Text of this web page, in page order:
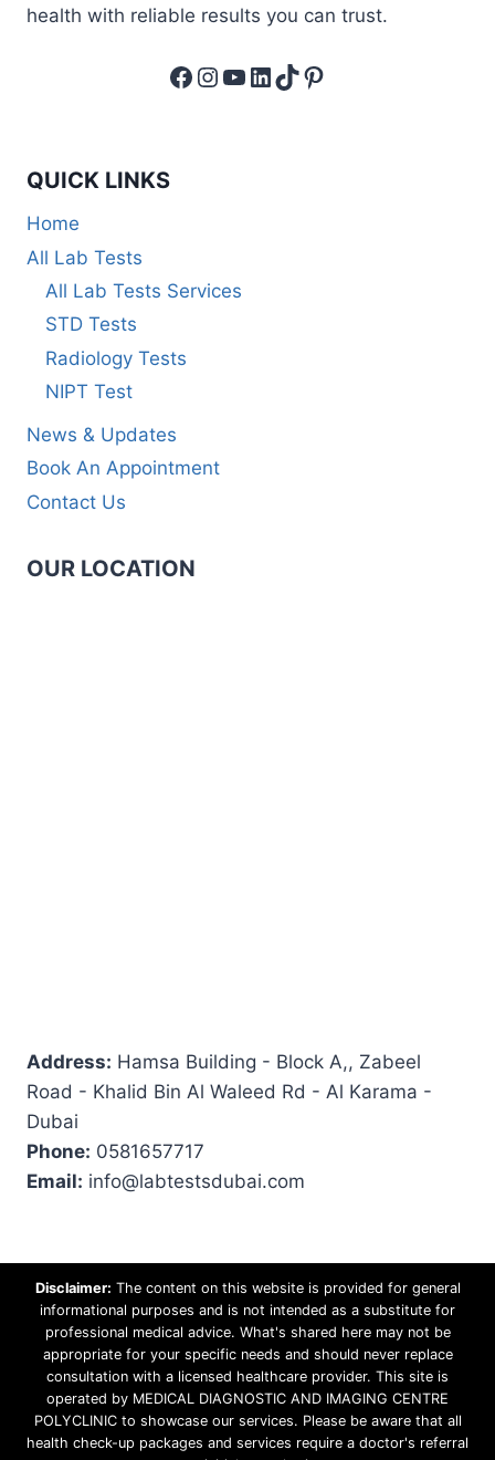
health with reliable results you can trust.
Facebook
Instagram
YouTube
LinkedIn
TikTok
Pinterest
QUICK LINKS
Home
All Lab Tests
All Lab Tests Services
STD Tests
Radiology Tests
NIPT Test
News & Updates
Book An Appointment
Contact Us
OUR LOCATION
Address: Hamsa Building - Block A,, Zabeel
Road - Khalid Bin Al Waleed Rd - Al Karama -
Dubai
Phone: 0581657717
Email: info@labtestsdubai.com
Disclaimer: The content on this website is provided for general
informational purposes and is not intended as a substitute for
professional medical advice. What's shared here may not be
appropriate for your specific needs and should never replace
consultation with a licensed healthcare provider. This site is
operated by MEDICAL DIAGNOSTIC AND IMAGING CENTRE
POLYCLINIC to showcase our services. Please be aware that all
health check-up packages and services require a doctor's referral